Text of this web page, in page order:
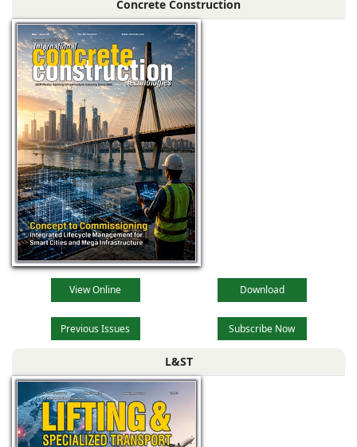
Concrete Construction
View Online Download
Previous Issues Subscribe Now
L&ST